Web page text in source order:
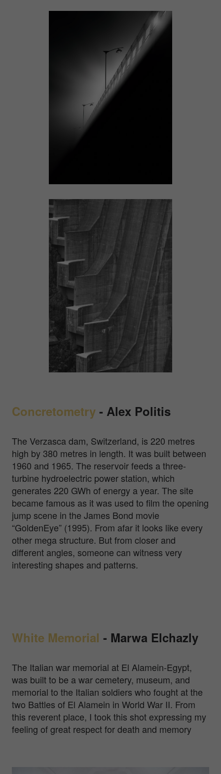
Concretometry - Alex Politis
The Verzasca dam, Switzerland, is 220 metres
high by 380 metres in length. It was built between
1960 and 1965. The reservoir feeds a three-
turbine hydroelectric power station, which
generates 220 GWh of energy a year. The site
became famous as it was used to film the opening
jump scene in the James Bond movie
“GoldenEye” (1995). From afar it looks like every
other mega structure. But from closer and
different angles, someone can witness very
interesting shapes and patterns.
White Memorial - Marwa Elchazly
The Italian war memorial at El Alamein-Egypt,
was built to be a war cemetery, museum, and
memorial to the Italian soldiers who fought at the
two Battles of El Alamein in World War II. From
this reverent place, I took this shot expressing my
feeling of great respect for death and memory